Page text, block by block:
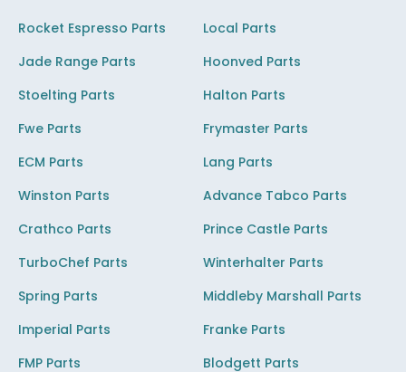
Rocket Espresso Parts
Local Parts
Jade Range Parts
Hoonved Parts
Stoelting Parts
Halton Parts
Fwe Parts
Frymaster Parts
ECM Parts
Lang Parts
Winston Parts
Advance Tabco Parts
Crathco Parts
Prince Castle Parts
TurboChef Parts
Winterhalter Parts
Spring Parts
Middleby Marshall Parts
Imperial Parts
Franke Parts
FMP Parts
Blodgett Parts